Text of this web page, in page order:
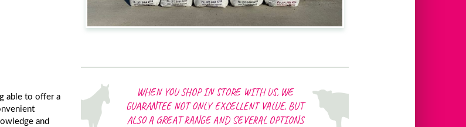
able to offer a
and
WHEN YOU SHOP IN STORE WITH US, WE
GUARANTEE NOT ONLY EXCELLENT VALUE, BUT
ALSO A GREAT RANGE AND SEVERAL OPTIONS